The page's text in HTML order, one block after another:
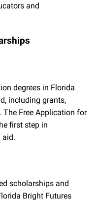
and
degrees in Florida
including grants,
The Free Application for
first step in
aid.
scholarships and
Bright Futures